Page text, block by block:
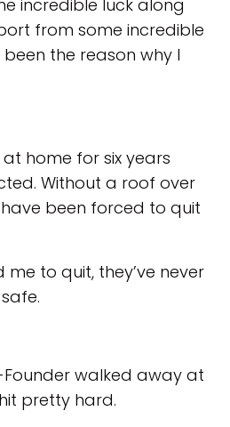
incredible luck along
from some incredible
the reason why I
home for six years
Without a roof over
been forced to quit
me to quit, they’ve never
walked away at
pretty hard.